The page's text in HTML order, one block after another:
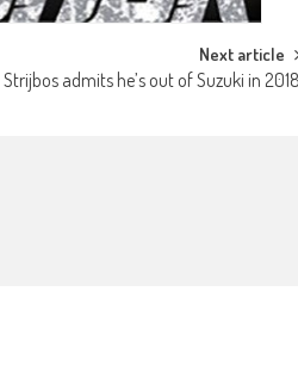
Next article
Strijbos admits he’s out of Suzuki in